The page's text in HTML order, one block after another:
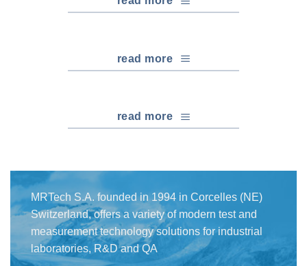
read more
read more
MRTech S.A. founded in 1994 in Corcelles (NE)
Switzerland, offers a variety of modern test and
measurement technology solutions for industrial
laboratories, R&D and QA